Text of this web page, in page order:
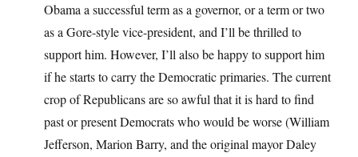
Obama a successful term as a governor, or a term or two
as a Gore-style vice-president, and I’ll be thrilled to
support him. However, I’ll also be happy to support him
if he starts to carry the Democratic primaries. The current
crop of Republicans are so awful that it is hard to find
past or present Democrats who would be worse (William
Jefferson, Marion Barry, and the original mayor Daley